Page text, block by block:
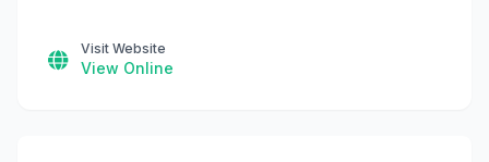
Visit Website
View Online